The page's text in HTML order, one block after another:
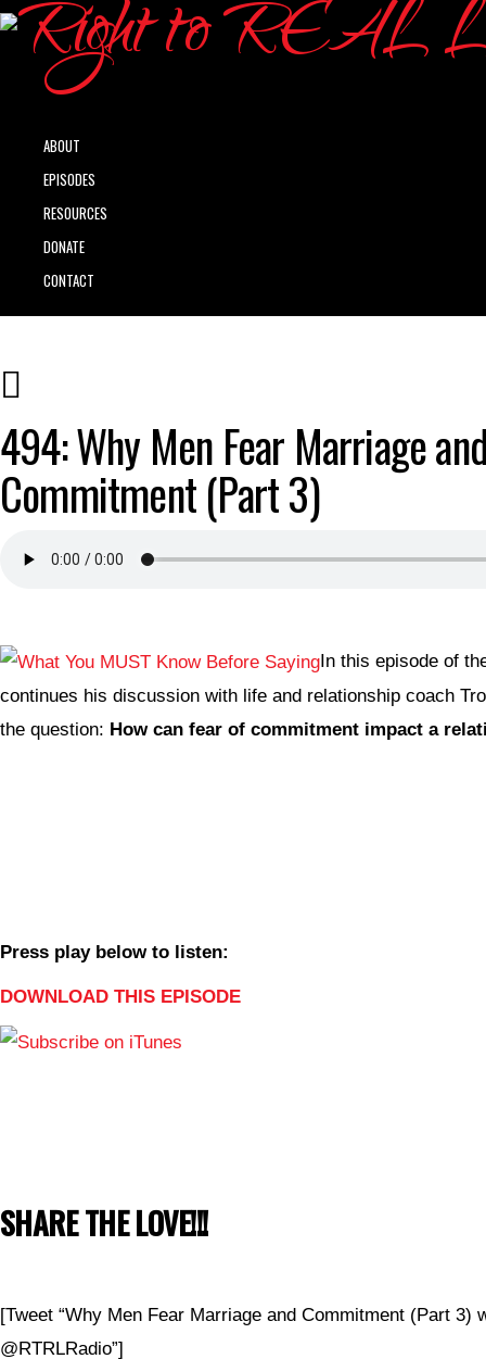
ABOUT
EPISODES
RESOURCES
DONATE
CONTACT
494: Why Men Fear Marriage
Commitment (Part 3)
In this episode of
continues his discussion with life and relationship coach
the question: How can fear of commitment impact a
Press play below to listen:
DOWNLOAD THIS EPISODE
SHARE THE LOVE!!!
[Tweet “Why Men Fear Marriage and Commitment (Part 3)
@RTRLRadio”]